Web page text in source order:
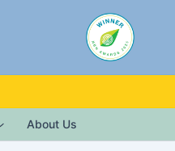
About Us